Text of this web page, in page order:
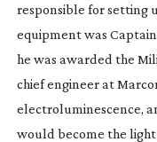
responsible for setting
equipment was Captain
he was awarded the
chief engineer at
electroluminescence,
would become the